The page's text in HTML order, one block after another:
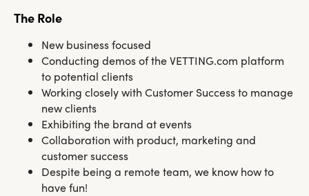
The Role
New business focused
Conducting demos of the VETTING.com platform
to potential clients
Working closely with Customer Success to manage
new clients
Exhibiting the brand at events
Collaboration with product, marketing and
customer success
Despite being a remote team, we know how to
have fun!